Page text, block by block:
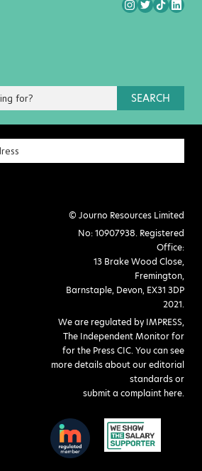
SEARCH
© Journo Resources Limited
No: 10907938. Registered
Office:
13 Brake Wood Close,
Fremington,
Barnstaple, Devon, EX31 3DP
2021.
We are regulated by IMPRESS,
The Independent Monitor for
for the Press CIC. You can see
more details about our editorial
standards or
submit a complaint here.